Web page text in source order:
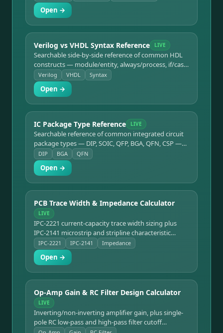
Open →
Verilog vs VHDL Syntax Reference LIVE
Searchable side-by-side reference of common HDL
constructs — module/entity, always/process, if/case,
assignment operators — in both languages.
Verilog VHDL Syntax
Open →
IC Package Type Reference LIVE
Searchable reference of common integrated circuit
package types — DIP, SOIC, QFP, BGA, QFN, CSP —
with pin counts and typical uses.
DIP BGA QFN
Open →
PCB Trace Width & Impedance Calculator
LIVE
IPC-2221 current-capacity trace width sizing plus
IPC-2141 microstrip and stripline characteristic
impedance.
IPC-2221 IPC-2141 Impedance
Open →
Op-Amp Gain & RC Filter Design Calculator
LIVE
Inverting/non-inverting amplifier gain, plus single-
pole RC low-pass and high-pass filter cutoff